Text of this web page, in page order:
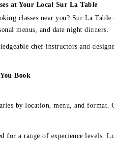
at Your Local Sur La Table
classes near you? Sur La
menus, and date night dinners.
chef instructors and
Book
by location, menu, and format.
for a range of experience